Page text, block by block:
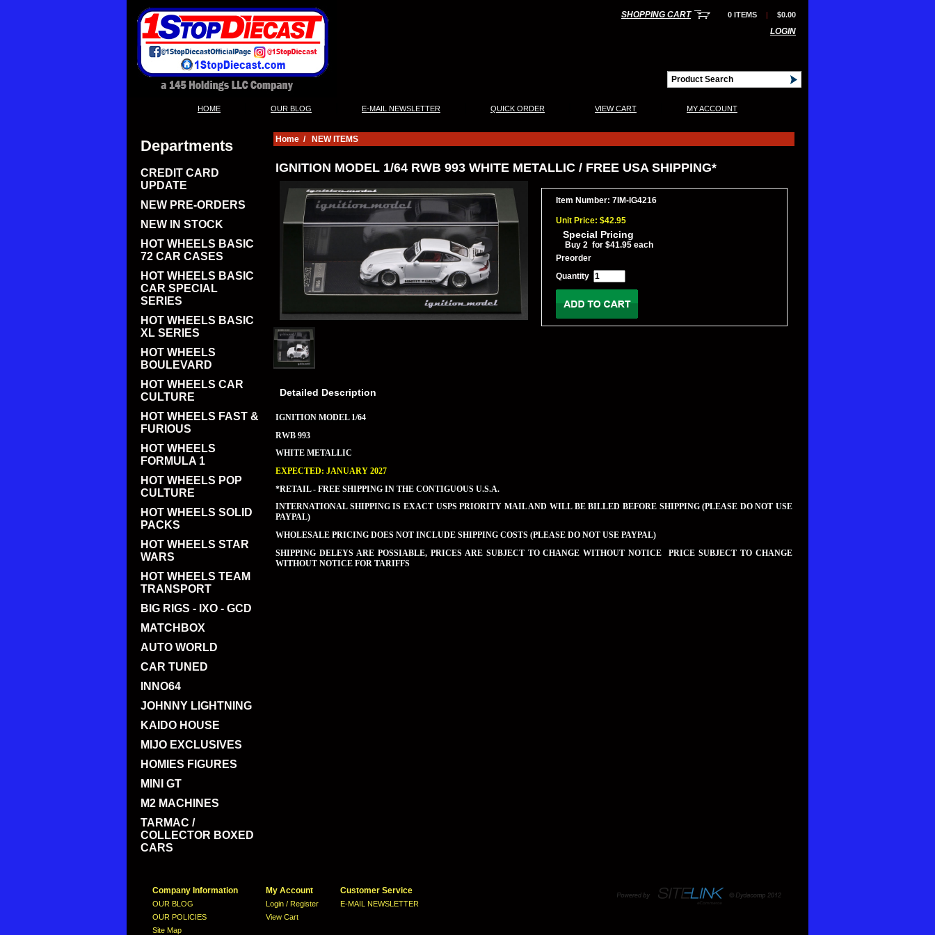
SHOPPING CART 0 ITEMS | $0.00
LOGIN
HOME OUR BLOG E-MAIL NEWSLETTER QUICK ORDER VIEW CART MY ACCOUNT
Departments
CREDIT CARD
UPDATE
NEW PRE-ORDERS
NEW IN STOCK
HOT WHEELS BASIC
72 CAR CASES
HOT WHEELS BASIC
CAR SPECIAL
SERIES
HOT WHEELS BASIC
XL SERIES
HOT WHEELS
BOULEVARD
HOT WHEELS CAR
CULTURE
HOT WHEELS FAST &
FURIOUS
HOT WHEELS
FORMULA 1
HOT WHEELS POP
CULTURE
HOT WHEELS SOLID
PACKS
HOT WHEELS STAR
WARS
HOT WHEELS TEAM
TRANSPORT
BIG RIGS - IXO - GCD
MATCHBOX
AUTO WORLD
CAR TUNED
INNO64
JOHNNY LIGHTNING
KAIDO HOUSE
MIJO EXCLUSIVES
HOMIES FIGURES
MINI GT
M2 MACHINES
TARMAC /
COLLECTOR BOXED
CARS
Home / NEW ITEMS
IGNITION MODEL 1/64 RWB 993 WHITE METALLIC / FREE USA SHIPPING*
Item Number: 7IM-IG4216
Unit Price: $42.95
Special Pricing
Buy 2 for $41.95 each
Preorder
Quantity
Detailed Description
IGNITION MODEL 1/64
RWB 993
WHITE METALLIC
EXPECTED: JANUARY 2027
*RETAIL - FREE SHIPPING IN THE CONTIGUOUS U.S.A.
INTERNATIONAL SHIPPING IS EXACT USPS PRIORITY MAIL AND WILL BE BILLED BEFORE SHIPPING (PLEASE DO NOT USE
PAYPAL)
WHOLESALE PRICING DOES NOT INCLUDE SHIPPING COSTS (PLEASE DO NOT USE PAYPAL)
SHIPPING DELEYS ARE POSSIABLE, PRICES ARE SUBJECT TO CHANGE WITHOUT NOTICE PRICE SUBJECT TO CHANGE
WITHOUT NOTICE FOR TARIFFS
Company Information
OUR BLOG
OUR POLICIES
Site Map
My Account
Login / Register
View Cart
Customer Service
E-MAIL NEWSLETTER